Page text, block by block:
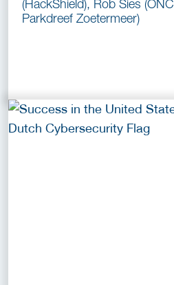
(HackShield), Rob Sies (ONC
Parkdreef Zoetermeer)